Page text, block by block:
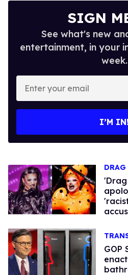
SIGN
See what's new
entertainment, in your
week.
Enter
your
email
I’M IN!
DRAG
GOP